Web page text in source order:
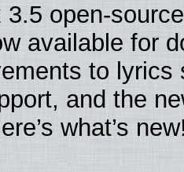
3.5 open-
available for
to lyrics
and the
what’s